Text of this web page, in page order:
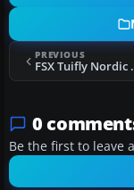
PREVIOUS
FSX
0
Be the first to leave